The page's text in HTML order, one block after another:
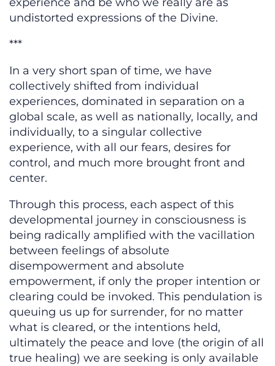
undistorted expressions of the Divine.
***
In a very short span of time, we have
collectively shifted from individual
experiences, dominated in separation on a
global scale, as well as nationally, locally, and
individually, to a singular collective
experience, with all our fears, desires for
control, and much more brought front and
center.
Through this process, each aspect of this
developmental journey in consciousness is
being radically amplified with the vacillation
between feelings of absolute
disempowerment and absolute
empowerment, if only the proper intention or
clearing could be invoked. This pendulation is
queuing us up for surrender, for no matter
what is cleared, or the intentions held,
ultimately the peace and love (the origin of all
true healing) we are seeking is only available